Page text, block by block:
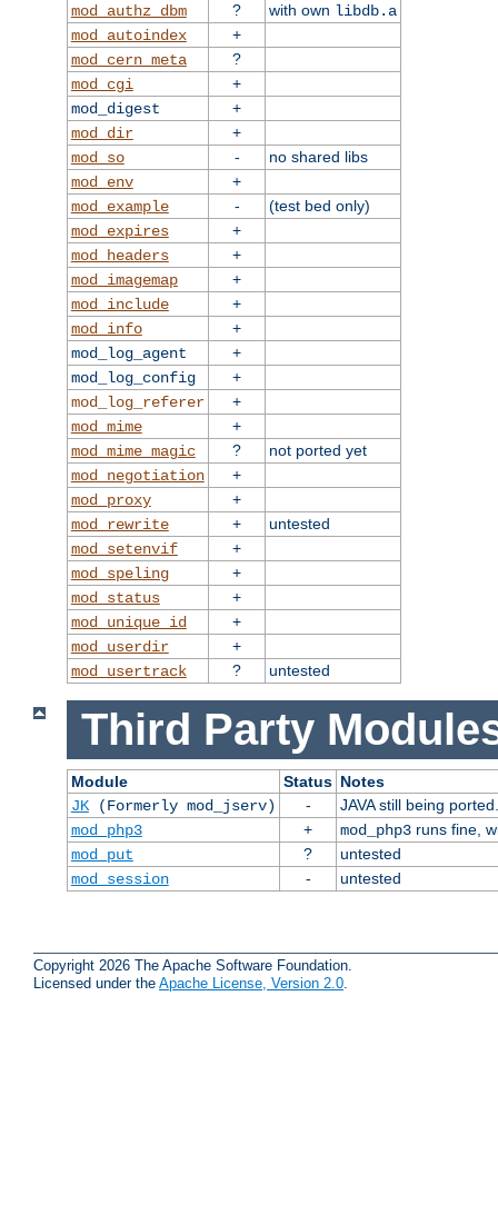
mod_authz_dbm
? with own libdb.a
mod_autoindex
+
mod_cern_meta
?
mod_cgi
+
mod_digest
+
mod_dir
+
mod_so
-
no shared libs
mod_env
+
mod_example
-
(test bed only)
mod_expires
+
mod_headers
+
mod_imagemap
+
mod_include
+
mod_info
+
mod_log_agent
+
mod_log_config
+
mod_log_referer
+
mod_mime
+
mod_mime_magic
?
not ported yet
mod_negotiation
+
mod_proxy
+
mod_rewrite
+
untested
mod_setenvif
+
mod_speling
+
mod_status
+
mod_unique_id
+
mod_userdir
+
mod_usertrack
? untested
Third Party
Module Status Notes
JK(Formerly mod_jserv) -
JAVA still being ported.
mod_php3
+ mod_php3runs fine,
mod_put
?
untested
mod_session
- untested
Copyright 2026 The Apache Software Foundation.
Licensed under the Apache License, Version 2.0